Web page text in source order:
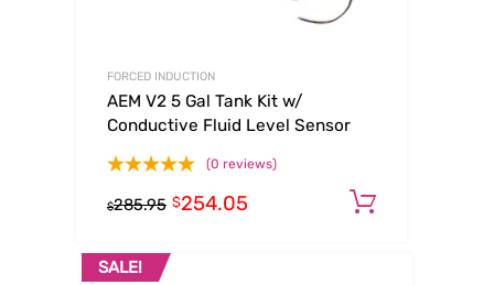
FORCED INDUCTION
AEM V2 5 Gal Tank Kit w/
Conductive Fluid Level Sensor
(0 reviews)
$285.95 $254.05
SALE!